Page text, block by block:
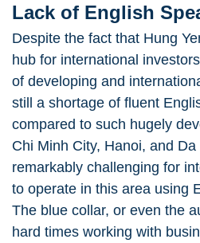
Lack of English
Despite the fact that Hung
hub for international
of developing and
still a shortage of fluent
compared to such hugely
Chi Minh City, Hanoi, and
remarkably challenging for
to operate in this area using
The blue collar, or even the
hard times working with